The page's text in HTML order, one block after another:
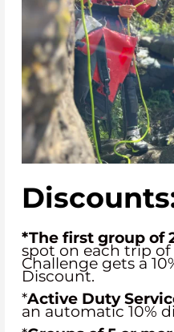
*The first group of
spot on each trip of
Challenge gets a
Discount.
*Active Duty
an automatic 10%